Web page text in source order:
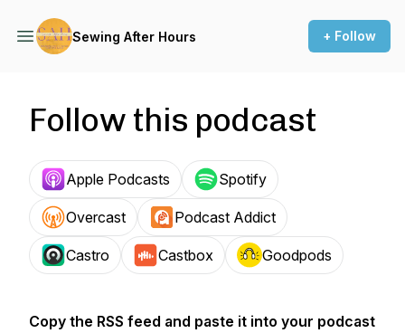
Sewing After Hours + Follow
Follow this podcast
Apple Podcasts Spotify
Overcast Podcast Addict
Castro Castbox Goodpods
Copy the RSS feed and paste it into your podcast